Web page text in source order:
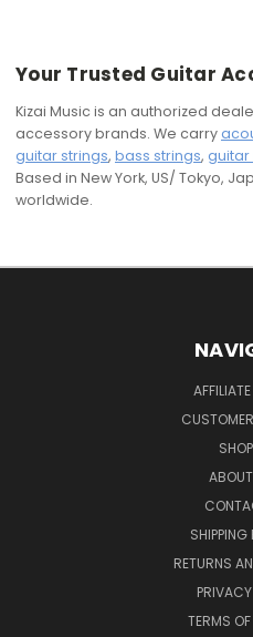
Your Trusted Guitar
Kizai Music is an authorized
accessory brands. We carry
guitar strings, bass strings, guitar
Based in New York, US/ Tokyo,
worldwide.
SHIPPING
RETURNS
TERMS